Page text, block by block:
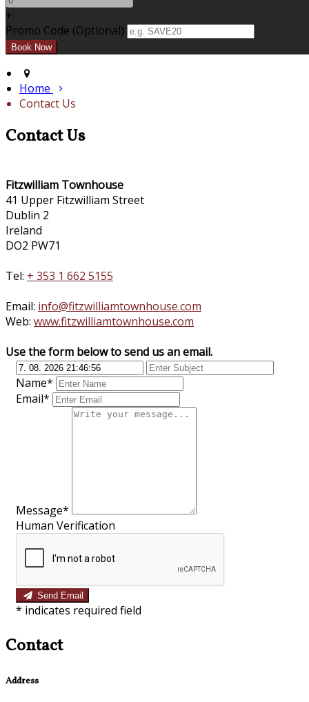
+
Promo Code (Optional)
Home
Contact Us
Contact Us
Fitzwilliam Townhouse
41 Upper Fitzwilliam Street
Dublin 2
Ireland
DO2 PW71
Tel: + 353 1 662 5155
Email: info@fitzwilliamtownhouse.com
Web: www.fitzwilliamtownhouse.com
Use the form below to send us an email.
Name*
Email*
Message*
Human Verification
Send Email
* indicates required field
Contact
Address